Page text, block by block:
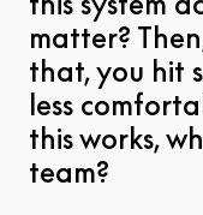
matter?
that, you hit
less
this works,
team?